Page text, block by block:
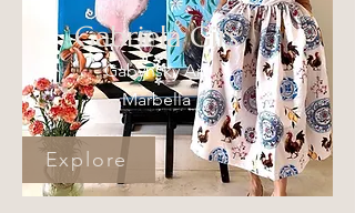
Gabriela Girs
Gabynsky Art
Marbella
Explore